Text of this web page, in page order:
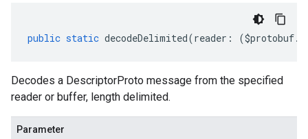
public static decodeDelimited(reader : ($protobuf.
Decodes a DescriptorProto message from the specified
reader or buffer, length delimited.
Parameter